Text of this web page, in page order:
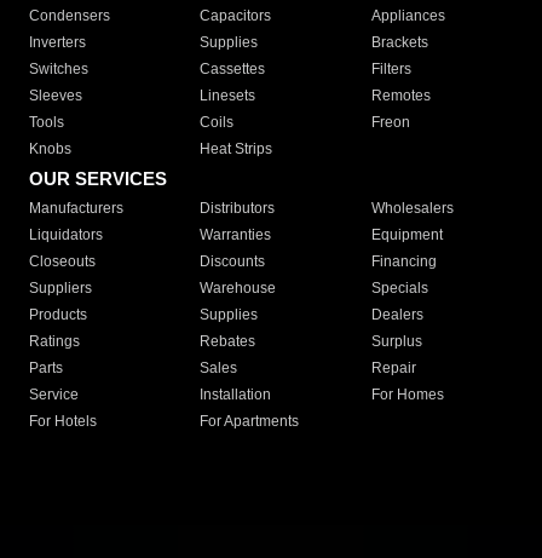
Condensers
Capacitors
Appliances
Inverters
Supplies
Brackets
Switches
Cassettes
Filters
Sleeves
Linesets
Remotes
Tools
Coils
Freon
Knobs
Heat Strips
OUR SERVICES
Manufacturers Distributors
Wholesalers
Liquidators
Warranties
Equipment
Closeouts
Discounts
Financing
Suppliers
Warehouse
Specials
Products
Supplies
Dealers
Ratings
Rebates
Surplus
Parts
Sales
Repair
Service
Installation
For Homes
For Hotels
For Apartments